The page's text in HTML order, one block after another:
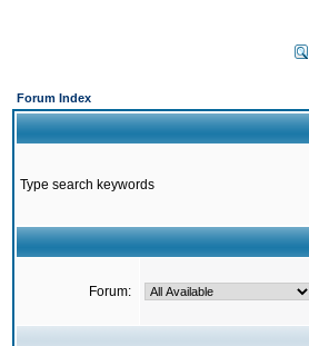
Forum Index
Type search keywords
Forum: